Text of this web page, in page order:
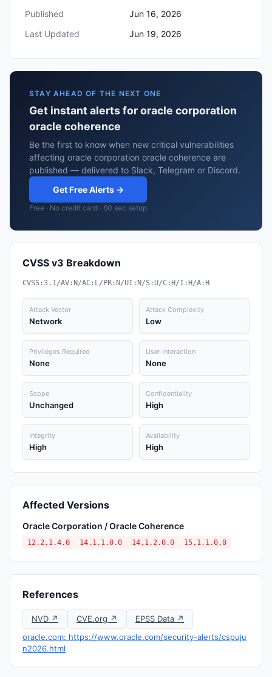
Published
Jun 16, 2026
Last Updated
Jun 19, 2026
STAY AHEAD OF THE NEXT ONE
Get instant alerts for oracle corporation
oracle coherence
Be the first to know when new critical vulnerabilities
affecting oracle corporation oracle coherence are
published — delivered to Slack, Telegram or Discord.
Get Free Alerts →
Free · No credit card · 60 sec setup
CVSS v3 Breakdown
CVSS:3.1/AV:N/AC:L/PR:N/UI:N/S:U/C:H/I:H/A:H
Attack Vector
Network
Attack Complexity
Low
Privileges Required
None
User Interaction
None
Scope
Unchanged
Confidentiality
High
Integrity
High
Availability
High
Affected Versions
Oracle Corporation / Oracle Coherence
12.2.1.4.0 14.1.1.0.0 14.1.2.0.0 15.1.1.0.0
References
NVD ↗ CVE.org ↗
EPSS Data ↗
oracle.com: https://www.oracle.com/security-alerts/cspuju
n2026.html